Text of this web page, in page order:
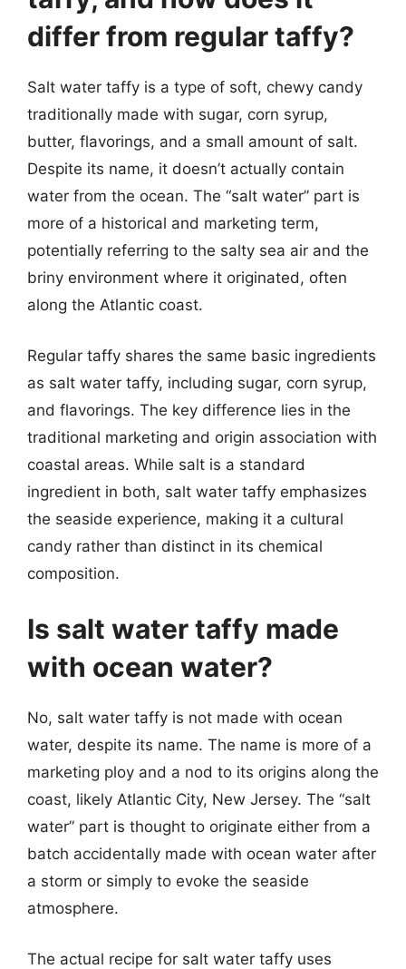
differ from regular taffy?
Salt water taffy is a type of soft, chewy candy
traditionally made with sugar, corn syrup,
butter, flavorings, and a small amount of salt.
Despite its name, it doesn’t actually contain
water from the ocean. The “salt water” part is
more of a historical and marketing term,
potentially referring to the salty sea air and the
briny environment where it originated, often
along the Atlantic coast.
Regular taffy shares the same basic ingredients
as salt water taffy, including sugar, corn syrup,
and flavorings. The key difference lies in the
traditional marketing and origin association with
coastal areas. While salt is a standard
ingredient in both, salt water taffy emphasizes
the seaside experience, making it a cultural
candy rather than distinct in its chemical
composition.
Is salt water taffy made
with ocean water?
No, salt water taffy is not made with ocean
water, despite its name. The name is more of a
marketing ploy and a nod to its origins along the
coast, likely Atlantic City, New Jersey. The “salt
water” part is thought to originate either from a
batch accidentally made with ocean water after
a storm or simply to evoke the seaside
atmosphere.
The actual recipe for salt water taffy uses